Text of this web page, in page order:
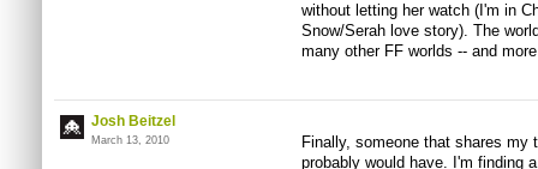
without letting her watch (I'm in
Snow/Serah love story). The
many other FF worlds -- and
Josh Beitzel
March 13, 2010
Finally, someone that shares my
probably would have. I'm finding